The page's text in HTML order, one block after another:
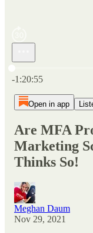
-1:20:55
Open in app
Are MFA
Marketing
Thinks So!
Meghan Daum
Nov 29, 2021